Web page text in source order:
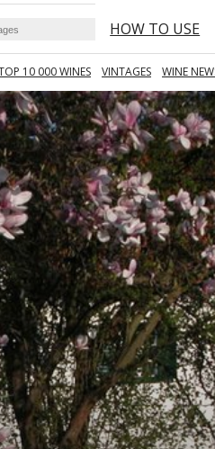
HOW TO USE
10 000 WINES VINTAGES WINE